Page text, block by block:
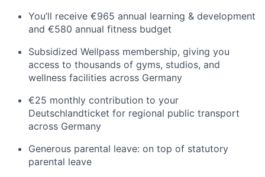
You’ll receive €965 annual learning & development
and €580 annual fitness budget
Subsidized Wellpass membership, giving you
access to thousands of gyms, studios, and
wellness facilities across Germany
€25 monthly contribution to your
Deutschlandticket for regional public transport
across Germany
Generous parental leave: on top of statutory
parental leave